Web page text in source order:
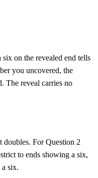
six on the revealed end tells
you uncovered, the
The reveal carries no
doubles. For Question 2
to ends showing a six,
a six.